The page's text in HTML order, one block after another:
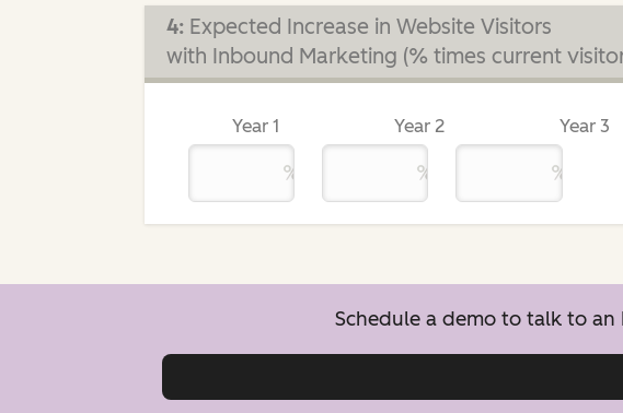
4: Expected Increase in Website Visitors
with Inbound Marketing (% times current
Year 1 Year 2 Year 3
Schedule a demo to talk to